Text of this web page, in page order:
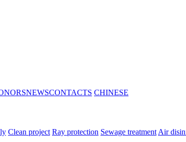
NEWSCONTACTS CHINESE
Clean project Ray protection Sewage treatment Air